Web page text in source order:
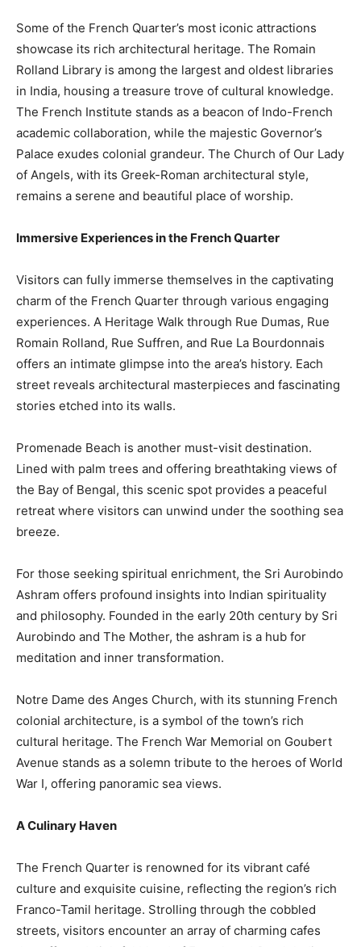
Some of the French Quarter’s most iconic attractions
showcase its rich architectural heritage. The Romain
Rolland Library is among the largest and oldest libraries
in India, housing a treasure trove of cultural knowledge.
The French Institute stands as a beacon of Indo-French
academic collaboration, while the majestic Governor’s
Palace exudes colonial grandeur. The Church of Our Lady
of Angels, with its Greek-Roman architectural style,
remains a serene and beautiful place of worship.
Immersive Experiences in the French Quarter
Visitors can fully immerse themselves in the captivating
charm of the French Quarter through various engaging
experiences. A Heritage Walk through Rue Dumas, Rue
Romain Rolland, Rue Suffren, and Rue La Bourdonnais
offers an intimate glimpse into the area’s history. Each
street reveals architectural masterpieces and fascinating
stories etched into its walls.
Promenade Beach is another must-visit destination.
Lined with palm trees and offering breathtaking views of
the Bay of Bengal, this scenic spot provides a peaceful
retreat where visitors can unwind under the soothing sea
breeze.
For those seeking spiritual enrichment, the Sri Aurobindo
Ashram offers profound insights into Indian spirituality
and philosophy. Founded in the early 20th century by Sri
Aurobindo and The Mother, the ashram is a hub for
meditation and inner transformation.
Notre Dame des Anges Church, with its stunning French
colonial architecture, is a symbol of the town’s rich
cultural heritage. The French War Memorial on Goubert
Avenue stands as a solemn tribute to the heroes of World
War I, offering panoramic sea views.
A Culinary Haven
The French Quarter is renowned for its vibrant café
culture and exquisite cuisine, reflecting the region’s rich
Franco-Tamil heritage. Strolling through the cobbled
streets, visitors encounter an array of charming cafes